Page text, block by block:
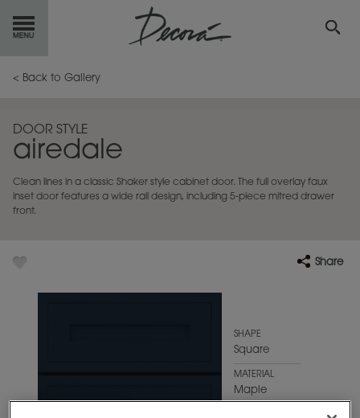
GETSTARTED
INSPIRATION GALLERY
RESOURCES
< Back to Gallery
DOOR STYLE
airedale
Clean lines in a classic Shaker style cabinet door. The full overlay faux
inset door features a wide rail design, including 5-piece mitred drawer
front.
Share
SHAPE
Square
MATERIAL
Maple